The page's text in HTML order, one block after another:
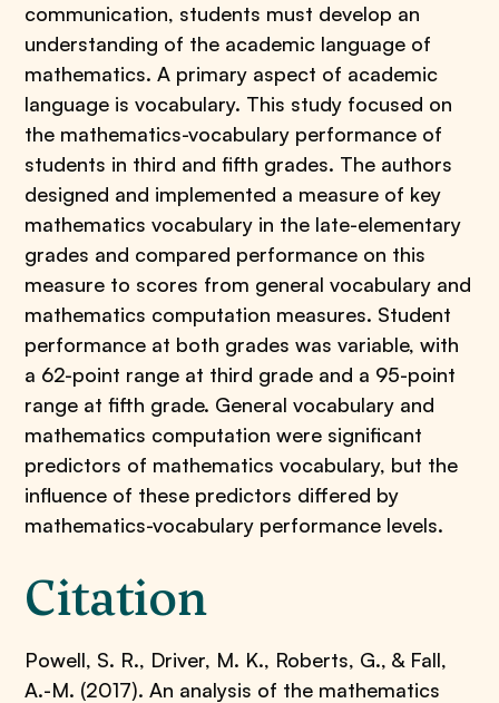
communication, students must develop an
understanding of the academic language of
mathematics. A primary aspect of academic
language is vocabulary. This study focused on
the mathematics-vocabulary performance of
students in third and fifth grades. The authors
designed and implemented a measure of key
mathematics vocabulary in the late-elementary
grades and compared performance on this
measure to scores from general vocabulary and
mathematics computation measures. Student
performance at both grades was variable, with
a 62-point range at third grade and a 95-point
range at fifth grade. General vocabulary and
mathematics computation were significant
predictors of mathematics vocabulary, but the
influence of these predictors differed by
mathematics-vocabulary performance levels.
Citation
Powell, S. R., Driver, M. K., Roberts, G., & Fall,
A.-M. (2017). An analysis of the mathematics